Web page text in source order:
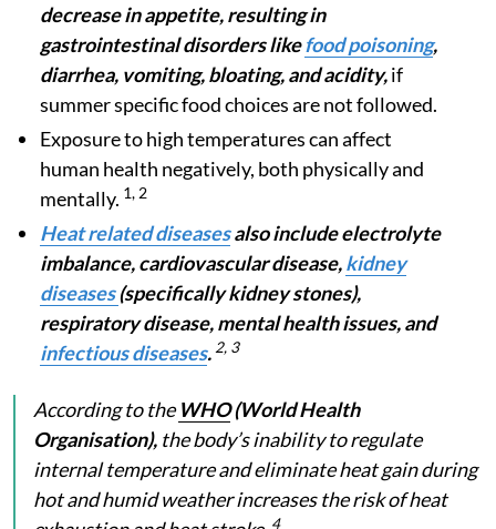
decrease in appetite, resulting in
gastrointestinal disorders likefood poisoning,
diarrhea, vomiting, bloating, and acidity,if
summer specific food choices are not followed.
Exposure to high temperatures can affect
human health negatively, both physically and
mentally. 1, 2
Heat related diseasesalso include electrolyte
imbalance, cardiovascular disease,kidney
diseases(specifically kidney stones),
respiratory disease, mental health issues, and
infectious diseases. 2, 3
According to theWHO(World Health
Organisation), the body’s inability to regulate
internal temperature and eliminate heat gain during
hot and humid weather increases the risk of heat
4